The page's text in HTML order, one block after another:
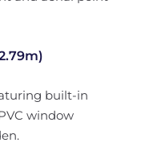
built-in
window